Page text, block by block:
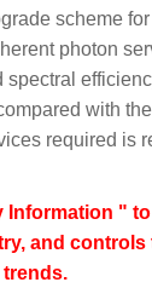
scheme
photon
with
required is
"
and controls
trends.